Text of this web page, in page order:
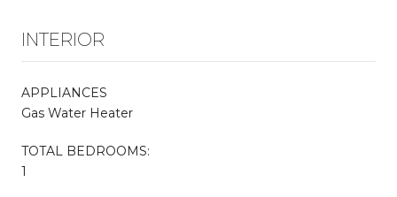
INTERIOR
APPLIANCES
Gas Water Heater
TOTAL BEDROOMS:
1